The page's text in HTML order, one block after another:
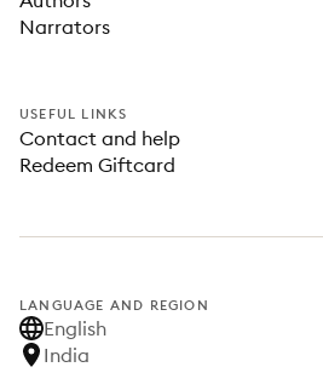
Narrators
USEFUL LINKS
Contact and help
Redeem Giftcard
LANGUAGE AND REGION
English
India